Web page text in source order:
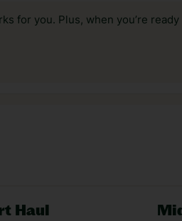
for you. Plus, when you’re
Haul